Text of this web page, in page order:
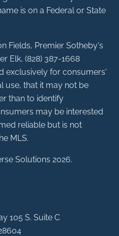
is on a Federal or State
Fields, Premier Sotheby's
Elk, (828) 387-1668
exclusively for consumers'
use, that it may not be
than to identify
may be interested
reliable but is not
MLS.
Solutions 2026.
105 S. Suite C